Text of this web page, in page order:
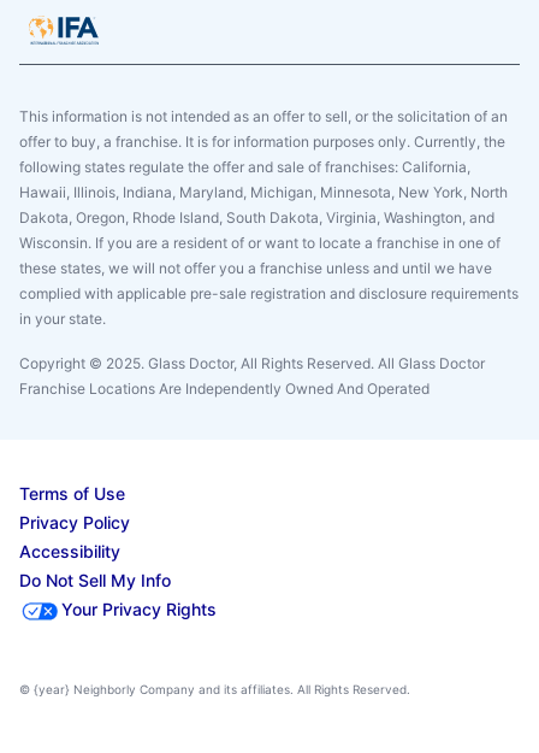
This information is not intended as an offer to sell, or the solicitation of an
offer to buy, a franchise. It is for information purposes only. Currently, the
following states regulate the offer and sale of franchises: California,
Hawaii, Illinois, Indiana, Maryland, Michigan, Minnesota, New York, North
Dakota, Oregon, Rhode Island, South Dakota, Virginia, Washington, and
Wisconsin. If you are a resident of or want to locate a franchise in one of
these states, we will not offer you a franchise unless and until we have
complied with applicable pre-sale registration and disclosure requirements
in your state.
Copyright © 2025. Glass Doctor, All Rights Reserved. All Glass Doctor
Franchise Locations Are Independently Owned And Operated
Terms of Use
Privacy Policy
Accessibility
Do Not Sell My Info
Your Privacy Rights
© {year} Neighborly Company and its affiliates. All Rights Reserved.